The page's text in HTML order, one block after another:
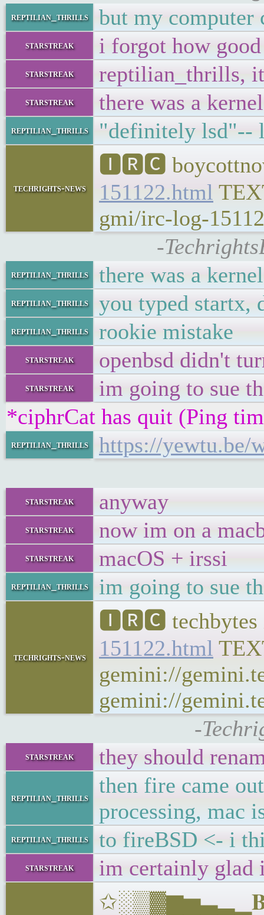
reptilian_thrills but my computer
starstreak i forgot how
starstreak reptilian_thrills,
starstreak there was a
reptilian_thrills "definitely lsd"--
techrights-news
🅸🆁🅲
151122.html
gmi/irc-log-
-
reptilian_thrills there was a
reptilian_thrills you typed startx,
reptilian_thrills rookie mistake
starstreak openbsd didn't
starstreak
im going to sue
*ciphrCat has quit (Ping
reptilian_thrills https://yewtu.be/
starstreak anyway
starstreak now im on a
starstreak macOS + irssi
reptilian_thrills im going to sue
techrights-news
🅸🆁🅲 techbytes
151122.html
gemini://
gemini://
-
starstreak they should
reptilian_thrills
then fire came
processing, mac
reptilian_thrills to fireBSD <- i
starstreak im certainly glad